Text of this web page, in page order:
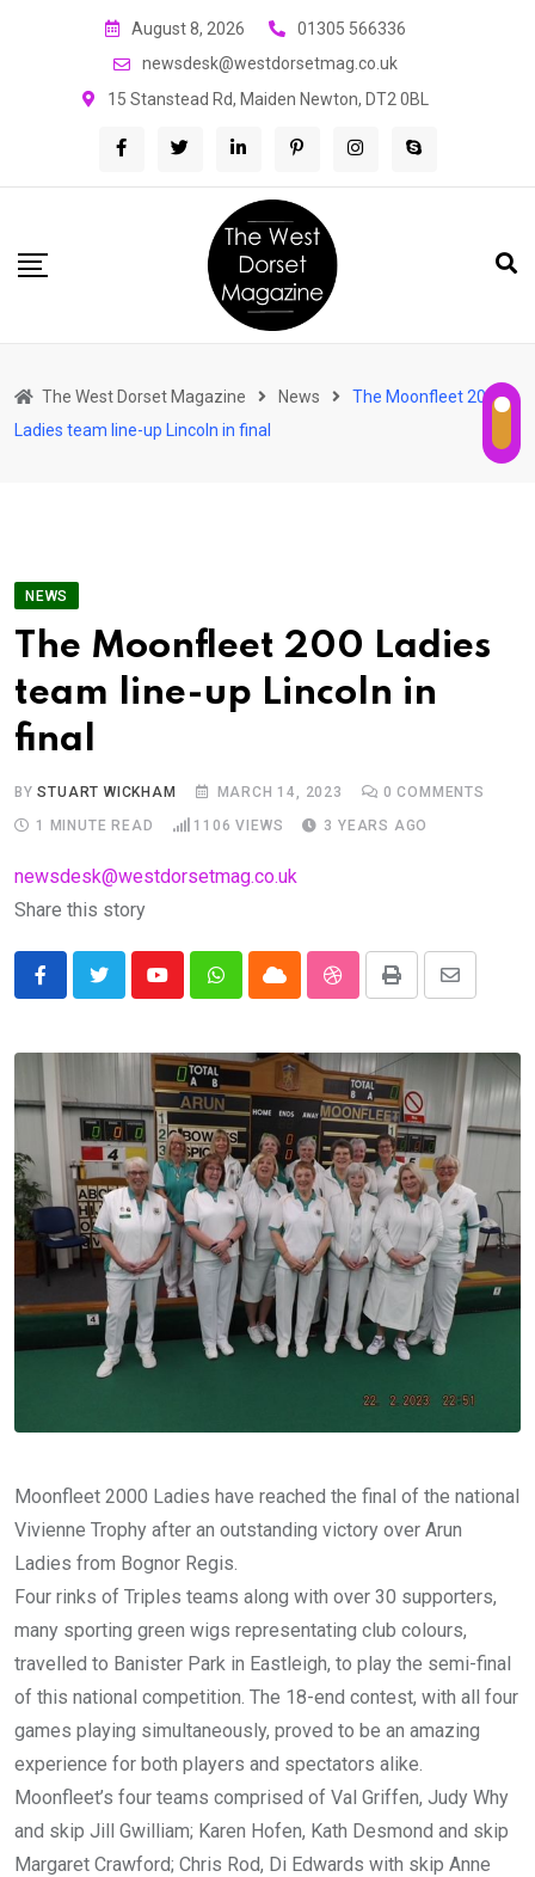
August 8, 2026
01305 566336
newsdesk@westdorsetmag.co.uk
15 Stanstead Rd, Maiden Newton, DT2 0BL
The West Dorset Magazine News
The Moonfleet 200
Ladies team line-up Lincoln in final
NEWS
The Moonfleet 200 Ladies
team line-up Lincoln in
final
BYSTUART WICKHAM MARCH 14, 2023 0 COMMENTS
1 MINUTE READ
1106 VIEWS 3 YEARS AGO
newsdesk@westdorsetmag.co.uk
Share this story
YoutubeWhatsappCloud StumbleUpon
Print
Share
Email
Moonfleet 2000 Ladies have reached the final of the national
Vivienne Trophy after an outstanding victory over Arun
Ladies from Bognor Regis.
Four rinks of Triples teams along with over 30 supporters,
many sporting green wigs representating club colours,
travelled to Banister Park in Eastleigh, to play the semi-final
of this national competition. The 18-end contest, with all four
games playing simultaneously, proved to be an amazing
experience for both players and spectators alike.
Moonfleet’s four teams comprised of Val Griffen, Judy Why
and skip Jill Gwilliam; Karen Hofen, Kath Desmond and skip
Margaret Crawford; Chris Rod, Di Edwards with skip Anne